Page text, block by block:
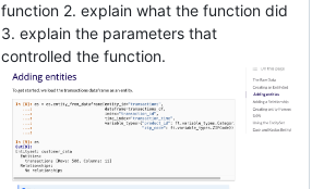
function 2. explain what the function did
3. explain the parameters that
controlled the function.